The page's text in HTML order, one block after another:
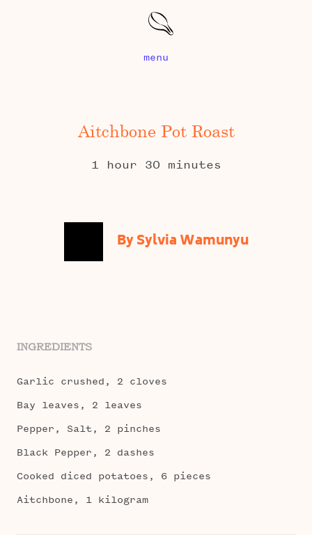
menu
Aitchbone Pot Roast
1 hour 30 minutes
By Sylvia Wamunyu
INGREDIENTS
Garlic crushed, 2 cloves
Bay leaves, 2 leaves
Pepper, Salt, 2 pinches
Black Pepper, 2 dashes
Cooked diced potatoes, 6 pieces
Aitchbone, 1 kilogram